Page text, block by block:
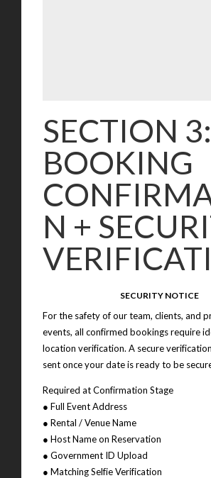
SECTION 3:
BOOKING
N +
SECURITY NOTICE
For the safety of our team, clients, and
events, all confirmed bookings require
location verification. A secure
sent once your date is ready to be
Required at Confirmation Stage
● Full Event Address
● Rental / Venue Name
● Host Name on Reservation
● Government ID Upload
● Matching Selfie Verification